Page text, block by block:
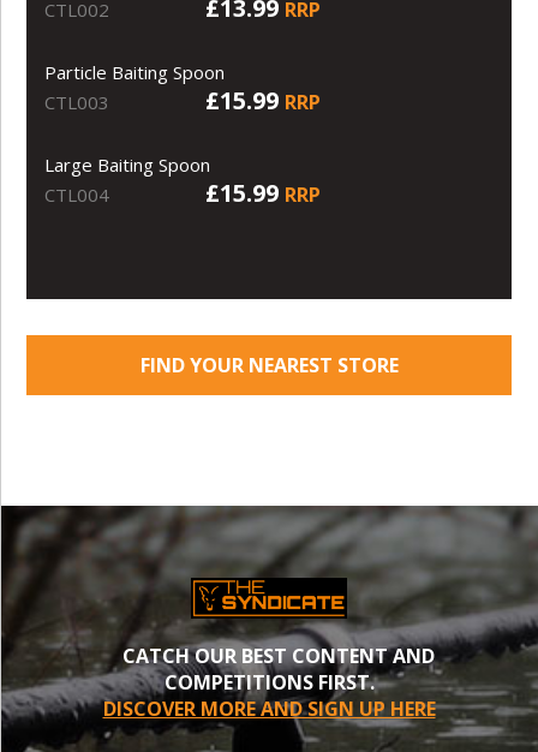
CTL002
£13.99 RRP
Particle Baiting Spoon
CTL003
£15.99 RRP
Large Baiting Spoon
CTL004
£15.99 RRP
FIND YOUR NEAREST STORE
CATCH OUR BEST CONTENT AND
COMPETITIONS FIRST.
DISCOVER MORE AND SIGN UP HERE